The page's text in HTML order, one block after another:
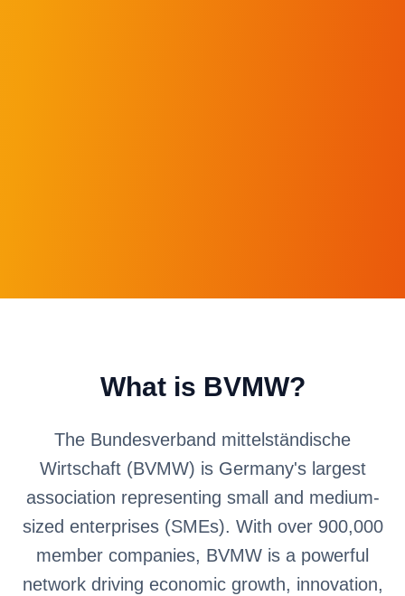
What is BVMW?
The Bundesverband mittelständische
Wirtschaft (BVMW) is Germany's largest
association representing small and medium-
sized enterprises (SMEs). With over 900,000
member companies, BVMW is a powerful
network driving economic growth, innovation,